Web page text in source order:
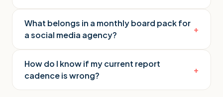
What belongs in a monthly board pack for
a social media agency?
+
How do I know if my current report
cadence is wrong?
+